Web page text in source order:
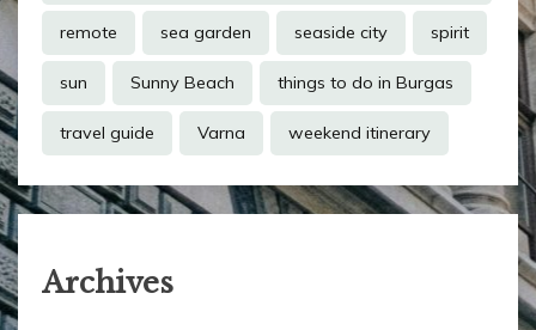
remote sea garden seaside city spirit
sun Sunny Beach things to do in Burgas
travel guide Varna weekend itinerary
Archives